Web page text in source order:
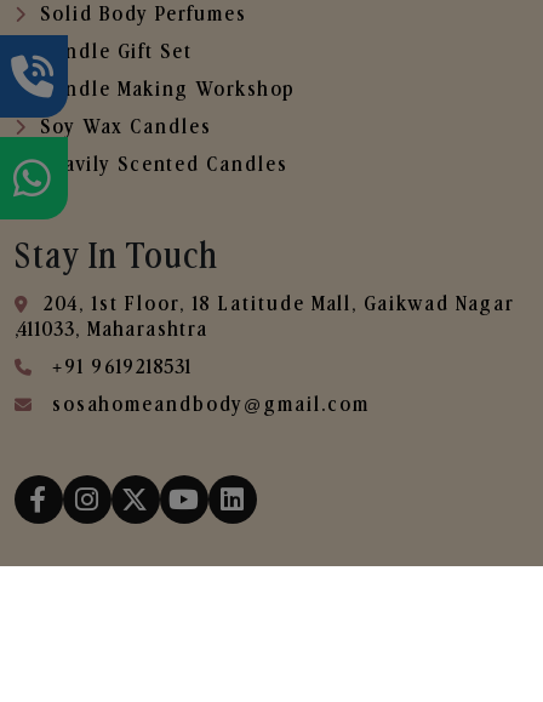
Solid Body Perfumes
Candle Gift Set
Candle Making Workshop
Soy Wax Candles
Heavily Scented Candles
Stay In Touch
204, 1st Floor, 18 Latitude Mall, Gaikwad Nagar
,411033, Maharashtra
+91 9619218531
sosahomeandbody@gmail.com